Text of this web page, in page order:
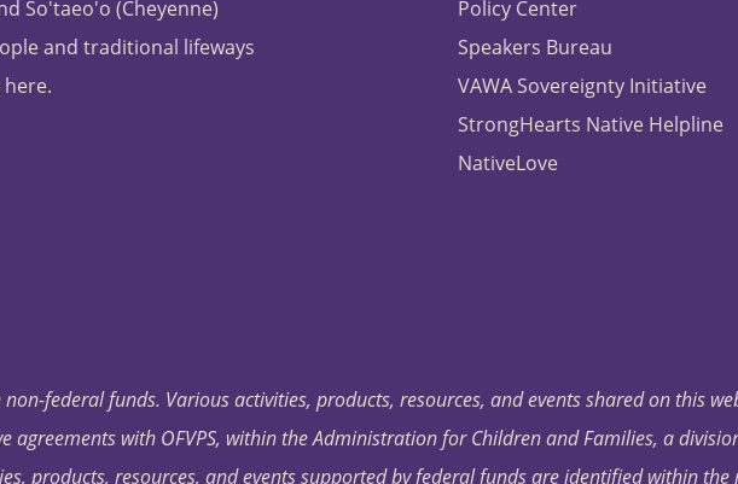
So'taeo'o (Cheyenne)
and traditional lifeways
Policy Center
Speakers Bureau
VAWA Sovereignty Initiative
StrongHearts Native Helpline
NativeLove
federal funds. Various activities, products, resources, and events shared on this
agreements with OFVPS, within the Administration for Children and Families, a
products, resources, and events supported by federal funds are identified within